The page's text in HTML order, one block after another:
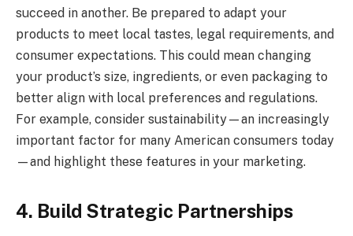
succeed in another. Be prepared to adapt your
products to meet local tastes, legal requirements, and
consumer expectations. This could mean changing
your product’s size, ingredients, or even packaging to
better align with local preferences and regulations.
For example, consider sustainability—an increasingly
important factor for many American consumers today
—and highlight these features in your marketing.
4. Build Strategic Partnerships